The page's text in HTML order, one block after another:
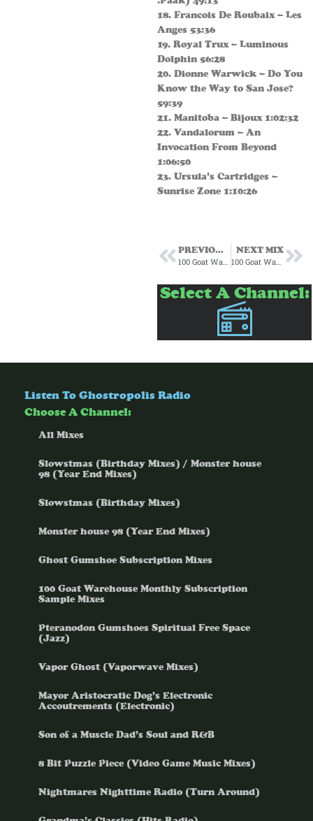
18. Francois De Roubaix – Les
Anges 53:36
19. Royal Trux – Luminous
Dolphin 56:28
20. Dionne Warwick – Do You
Know the Way to San Jose?
59:39
21. Manitoba – Bijoux 1:02:32
22. Vandalorum – An
Invocation From Beyond
1:06:50
23. Ursula’s Cartridges –
Sunrise Zone 1:10:26
PREVIOUS MIX
100 Goat Warehouse Subscription Mix May 2025
NEXT MIX
100 Goat Warehouse July 2025
Select A Channel:
Listen To Ghostropolis Radio
Choose A Channel:
All Mixes
Slowstmas (Birthday Mixes) / Monster house
98 (Year End Mixes)
Slowstmas (Birthday Mixes)
Monster house 98 (Year End Mixes)
Ghost Gumshoe Subscription Mixes
100 Goat Warehouse Monthly Subscription
Sample Mixes
Pteranodon Gumshoes Spiritual Free Space
(Jazz)
Vapor Ghost (Vaporwave Mixes)
Mayor Aristocratic Dog’s Electronic
Accoutrements (Electronic)
Son of a Muscle Dad’s Soul and R&B
8 Bit Puzzle Piece (Video Game Music Mixes)
Nightmares Nighttime Radio (Turn Around)